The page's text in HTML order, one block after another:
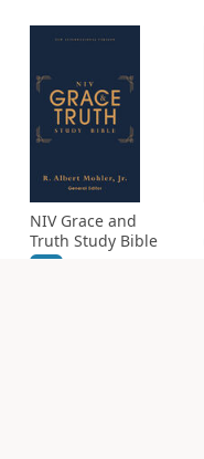
NIV Grace and
Truth Study Bible
PLUS